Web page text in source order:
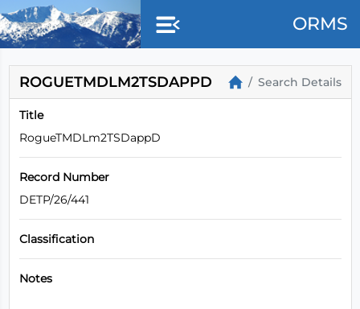
ORMS
ROGUETMDLM2TSDAPPD Search Details
Title
RogueTMDLm2TSDappD
Record Number
DETP/26/441
Classification
Notes